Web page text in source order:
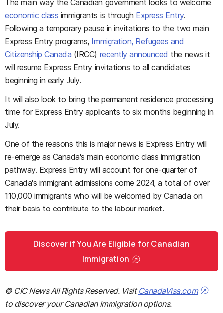
The main way the Canadian government looks to welcome
economic class immigrants is through Express Entry.
Following a temporary pause in invitations to the two main
Express Entry programs, Immigration, Refugees and
Citizenship Canada (IRCC) recently announced the news it
will resume Express Entry invitations to all candidates
beginning in early July.
It will also look to bring the permanent residence processing
time for Express Entry applicants to six months beginning in
July.
One of the reasons this is major news is Express Entry will
re-emerge as Canada's main economic class immigration
pathway. Express Entry will account for one-quarter of
Canada's immigrant admissions come 2024, a total of over
110,000 immigrants who will be welcomed by Canada on
their basis to contribute to the labour market.
Discover if You Are Eligible for Canadian
Immigration
© CIC News All Rights Reserved. Visit CanadaVisa.com
to discover your Canadian immigration options.